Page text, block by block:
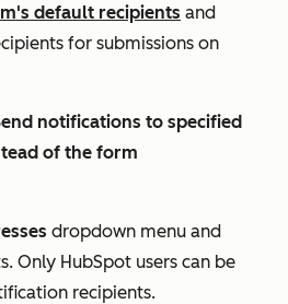
default recipients and
for submissions on
notifications to specified
of the form
dropdown menu and
Only HubSpot users can be
recipients.